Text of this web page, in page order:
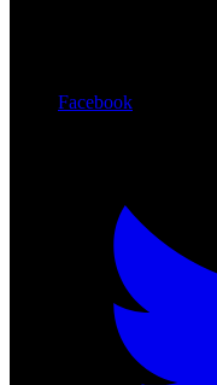
Facebook